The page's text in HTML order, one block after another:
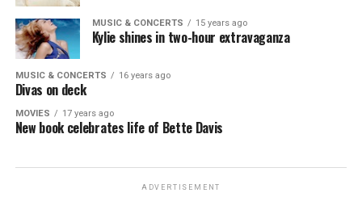
MUSIC & CONCERTS 15 years ago
Kylie shines in two-hour extravaganza
MUSIC & CONCERTS 16 years ago
Divas on deck
MOVIES 17 years ago
New book celebrates life of Bette Davis
ADVERTISEMENT